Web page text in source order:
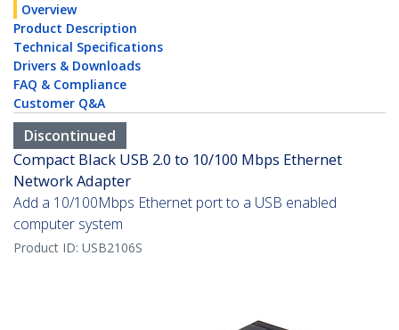
Overview
Product Description
Technical Specifications
Drivers & Downloads
FAQ & Compliance
Customer Q&A
Discontinued
Compact Black USB 2.0 to 10/100 Mbps Ethernet
Network Adapter
Add a 10/100Mbps Ethernet port to a USB enabled
computer system
Product ID: USB2106S